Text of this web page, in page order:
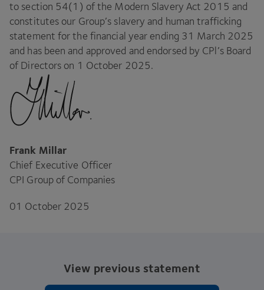
to section 54(1 ) of the Modern Slavery Act 2015 and
constitutes our Group’s slavery and human trafficking
statement for the financial year ending 31 March 2025
and has been and approved and endorsed by CPl’s Board
of Directors on 1 October 2025.
Frank Millar
Chief Executive Officer
CPI Group of Companies
01 October 2025
View previous statement